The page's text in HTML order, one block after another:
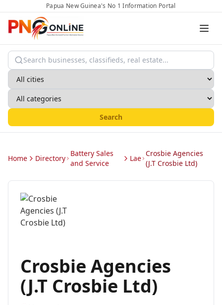
Papua New Guinea's No 1 Information Portal
Search
Home Directory
Battery Sales
and Service
Lae
Crosbie Agencies
(J.T Crosbie Ltd)
Crosbie Agencies
(J.T Crosbie Ltd)